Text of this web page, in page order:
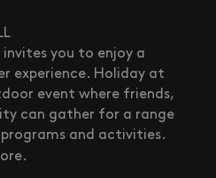
invites you to enjoy a
experience. Holiday at
event where friends,
can gather for a range
and activities.